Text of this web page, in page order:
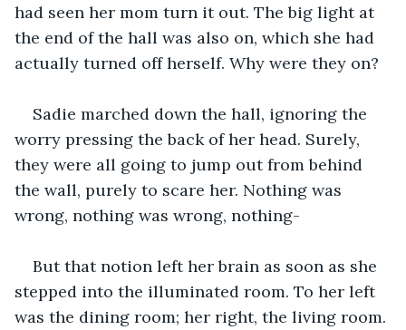
had seen her mom turn it out. The big light at
the end of the hall was also on, which she had
actually turned off herself. Why were they on?
Sadie marched down the hall, ignoring the
worry pressing the back of her head. Surely,
they were all going to jump out from behind
the wall, purely to scare her. Nothing was
wrong, nothing was wrong, nothing-
But that notion left her brain as soon as she
stepped into the illuminated room. To her left
was the dining room; her right, the living room.